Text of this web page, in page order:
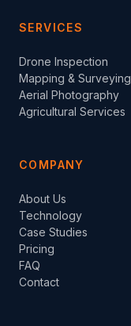
SERVICES
Drone Inspection
Mapping & Surveying
Aerial Photography
Agricultural Services
COMPANY
About Us
Technology
Case Studies
Pricing
FAQ
Contact